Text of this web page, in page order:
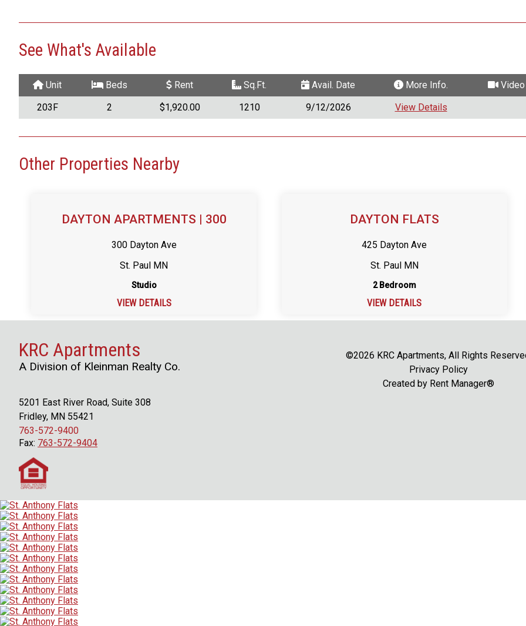
See What's Available
Unit Beds Rent Sq.Ft. Avail. Date More Info.
Video
203F
2 $1,920.00 1210 9/12/2026 View Details
Other Properties Nearby
DAYTON APARTMENTS | 300
300 Dayton Ave
St. Paul MN
Studio
VIEW DETAILS
DAYTON FLATS
425 Dayton Ave
St. Paul MN
2 Bedroom
VIEW DETAILS
KRC Apartments
A Division of Kleinman Realty Co.
5201 East River Road, Suite 308
Fridley, MN 55421
763-572-9400
Fax: 763-572-9404
©2026 KRC Apartments, All Rights
Privacy Policy
Created by Rent Manager®